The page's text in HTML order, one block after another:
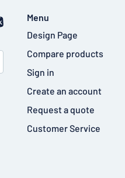
Menu
Design Page
Compare products
Sign in
Create an account
Request a quote
Customer Service